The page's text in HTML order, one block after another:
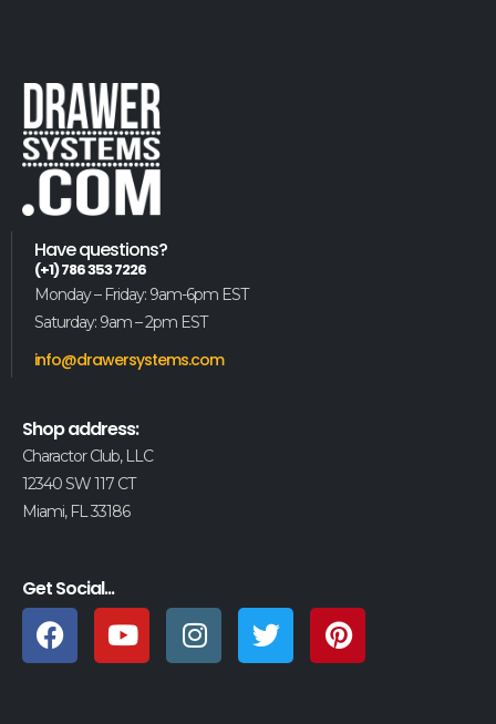
Have questions?
(+1) 786 353 7226
Monday – Friday: 9am-6pm EST
Saturday: 9am – 2pm EST
info@drawersystems.com
Shop address:
Charactor Club, LLC
12340 SW 117 CT
Miami, FL 33186
Get Social...